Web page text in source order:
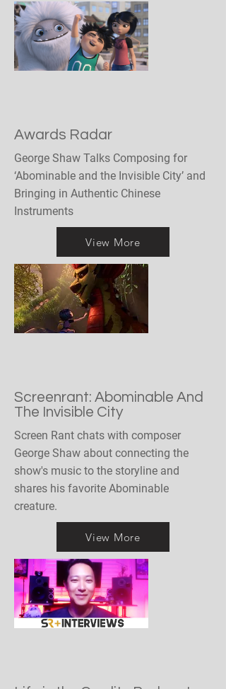
Awards Radar
George Shaw Talks Composing for
‘Abominable and the Invisible City’ and
Bringing in Authentic Chinese
Instruments
View More
Screenrant: Abominable And
The Invisible City
Screen Rant chats with composer
George Shaw about connecting the
show's music to the storyline and
shares his favorite Abominable
creature.
View More